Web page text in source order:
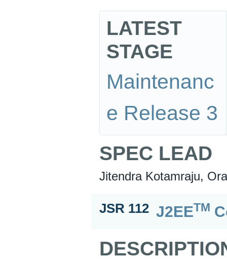
LATEST
STAGE
Maintenanc
e Release 3
SPEC LEAD
Jitendra Kotamraju,
JSR 112 J2EETM